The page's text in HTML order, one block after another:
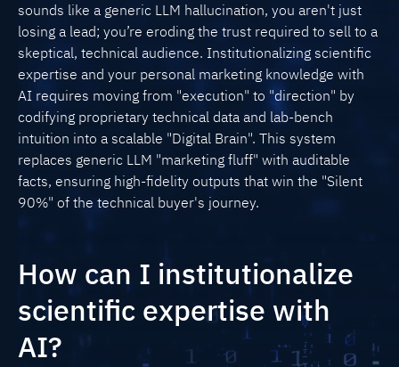
sounds like a generic LLM hallucination, you aren't just
losing a lead; you’re eroding the trust required to sell to a
skeptical, technical audience. Institutionalizing scientific
expertise and your personal marketing knowledge with
AI requires moving from "execution" to "direction" by
codifying proprietary technical data and lab-bench
intuition into a scalable "Digital Brain". This system
replaces generic LLM "marketing fluff" with auditable
facts, ensuring high-fidelity outputs that win the "Silent
90%" of the technical buyer's journey.
How can I institutionalize
scientific expertise with
AI?